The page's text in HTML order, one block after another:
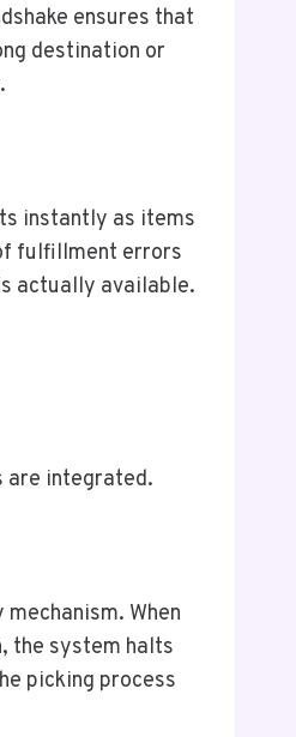
ensures that
destination or
instantly as items
fulfillment errors
actually available.
are integrated.
When
the system halts
picking process